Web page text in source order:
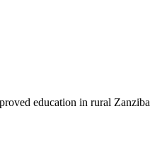
education in rural